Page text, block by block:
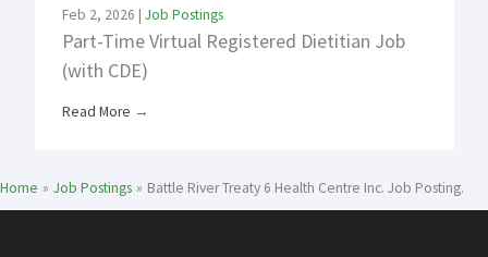
Feb 2, 2026 | Job Postings
Part-Time Virtual Registered Dietitian Job
(with CDE)
Read More →
Home Job Postings Battle River Treaty 6 Health Centre Inc. Job Posting.